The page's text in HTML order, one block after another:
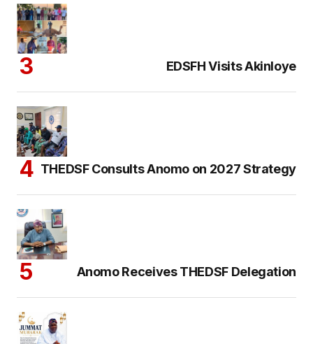
EDSFH Visits Akinloye
THEDSF Consults Anomo on 2027 Strategy
Anomo Receives THEDSF Delegation